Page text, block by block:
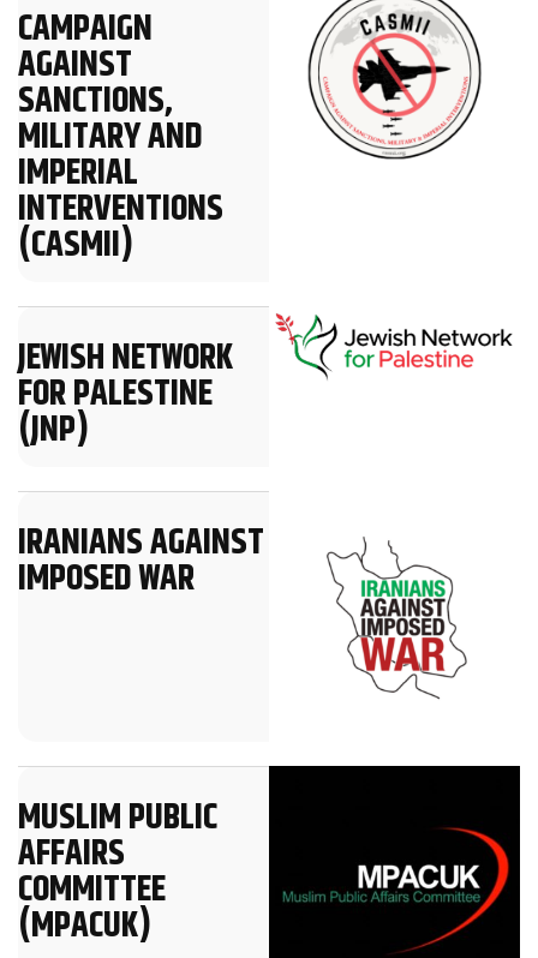
CAMPAIGN
AGAINST
SANCTIONS,
MILITARY AND
IMPERIAL
INTERVENTIONS
(CASMII)
JEWISH NETWORK
FOR PALESTINE
(JNP)
IRANIANS AGAINST
IMPOSED WAR
MUSLIM PUBLIC
AFFAIRS
COMMITTEE
(MPACUK)